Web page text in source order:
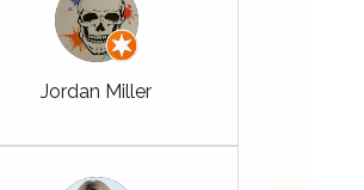
Jordan Miller